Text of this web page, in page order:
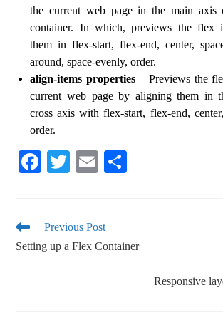
the current web page in the main axis
container. In which, previews the flex
them in flex-start, flex-end, center,
around, space-evenly, order.
align-items properties– Previews the
current web page by aligning them in
cross axis with flex-start, flex-end,
order.
Fa
ok
T
r
E
Previous Post
Setting up a Flex Container
Responsive